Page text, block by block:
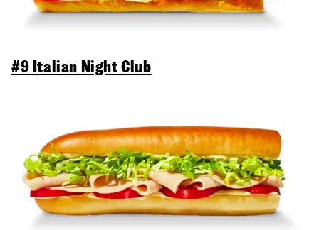
#9 Italian Night Club